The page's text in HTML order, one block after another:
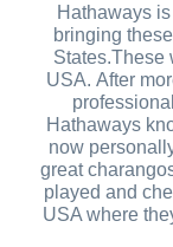
Hathaways
bringing
States.These
USA. After
Hathaways
now
great
played and
USA where